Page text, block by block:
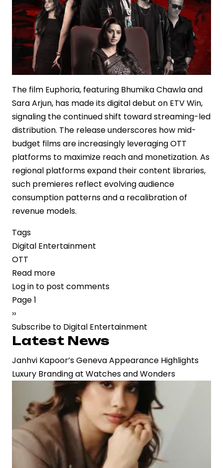
The film Euphoria, featuring Bhumika Chawla and
Sara Arjun, has made its digital debut on ETV Win,
signaling the continued shift toward streaming-led
distribution. The release underscores how mid-
budget films are increasingly leveraging OTT
platforms to maximize reach and monetization. As
regional platforms expand their content libraries,
such premieres reflect evolving audience
consumption patterns and a recalibration of
revenue models.
Tags
Digital Entertainment
OTT
Read more
Digital-
Euphoria
Premieres
Win,
Highlighting
the
Rise
Regional
OTT
Log in to post comments
Pagination
Page 1
Next
page
››
Subscribe to Digital Entertainment
Latest News
Janhvi Kapoor’s Geneva Appearance Highlights
Luxury Branding at Watches and Wonders